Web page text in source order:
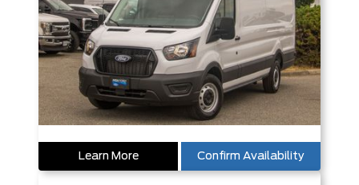
Learn More Confirm Availability